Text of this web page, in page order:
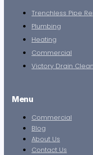
Trenchless Pipe
Plumbing
Heating
Commercial
Victory Drain
Menu
Commercial
Blog
About Us
Contact Us